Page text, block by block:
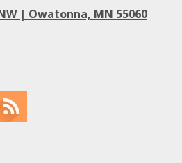
| Owatonna, MN 55060